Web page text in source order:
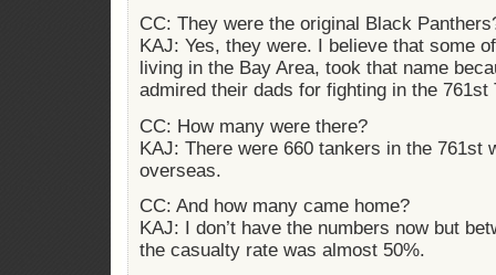
CC: They were the original Black
KAJ: Yes, they were. I believe that some
living in the Bay Area, took that name
admired their dads for fighting in the 761st
CC: How many were there?
KAJ: There were 660 tankers in the 761st
overseas.
CC: And how many came home?
KAJ: I don’t have the numbers now but
the casualty rate was almost 50%.